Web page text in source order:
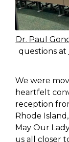
Dr. Paul
questions at
We were
heartfelt
reception
Rhode
May Our
us all closer